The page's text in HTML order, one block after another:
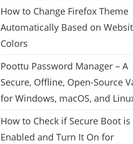
How to Change Firefox Theme
Automatically Based on
Colors
Poottu Password Manager – A
Secure, Offline, Open-Source
for Windows, macOS, and
How to Check if Secure Boot is
Enabled and Turn It On for